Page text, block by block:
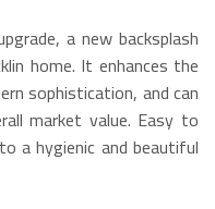
a new backsplash
home. It enhances the
sophistication, and can
market value. Easy to
a hygienic and beautiful